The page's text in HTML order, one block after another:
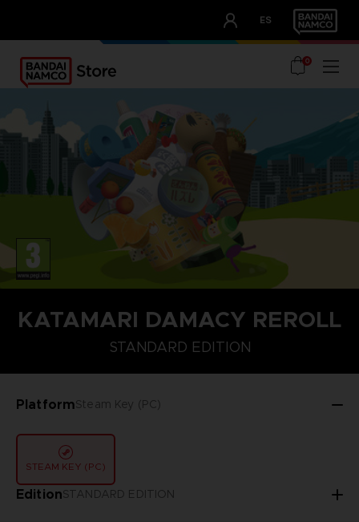
ES
OUR ADVANTAGES
0
KATAMARI DAMACY REROLL
STANDARD EDITION
PlatformSteam Key (PC)
STEAM KEY (PC)
EditionSTANDARD EDITION
STANDARD EDITION